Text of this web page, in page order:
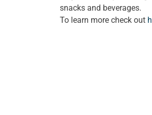
snacks and beverages.
To learn more check out